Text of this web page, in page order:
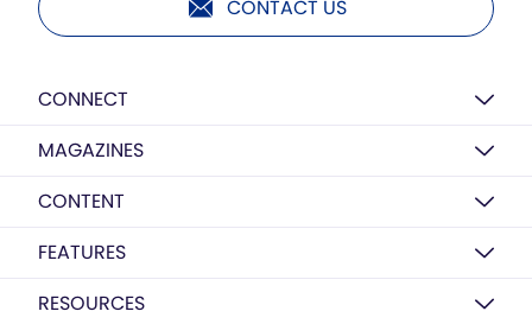
CONTACT US
CONNECT
MAGAZINES
CONTENT
FEATURES
RESOURCES